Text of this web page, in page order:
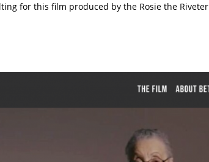
for this film produced by the Rosie the Riveter